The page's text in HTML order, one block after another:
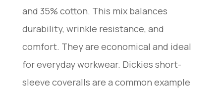
and 35% cotton. This mix balances
durability, wrinkle resistance, and
comfort. They are economical and ideal
for everyday workwear. Dickies short-
sleeve coveralls are a common example